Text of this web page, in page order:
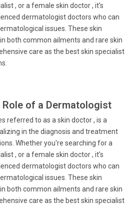
, or a female skin doctor , it’s
dermatologist doctors who can
issues. These skin
both common ailments and rare skin
care as the best skin specialist
of a Dermatologist
referred to as a skin doctor , is a
in the diagnosis and treatment
Whether you're searching for a
, or a female skin doctor , it’s
dermatologist doctors who can
issues. These skin
both common ailments and rare skin
care as the best skin specialist